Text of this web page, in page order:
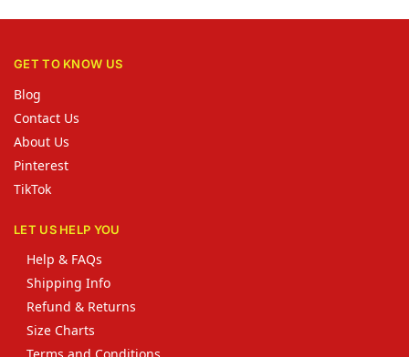
GET TO KNOW US
Blog
Contact Us
About Us
Pinterest
TikTok
LET US HELP YOU
Help & FAQs
Shipping Info
Refund & Returns
Size Charts